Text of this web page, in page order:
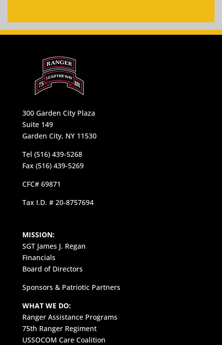
300 Garden City Plaza
Suite 149
Garden City, NY 11530
Tel (516) 439-5268
Fax (516) 439-5269
CFC# 69871
Tax I.D. # 20-8757694
MISSION:
SGT James J. Regan
Financials
Board of Directors
Sponsors & Patriotic Partners
WHAT WE DO:
Ranger Assistance Programs
75th Ranger Regiment
USSOCOM Care Coalition